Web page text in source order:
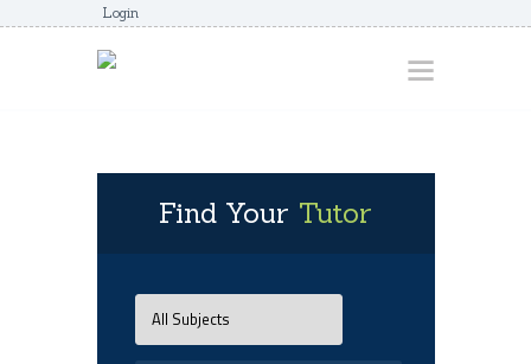
Login
HOME
ABOUT
JUNIORCOACHES
FAQS
Find Your Tutor